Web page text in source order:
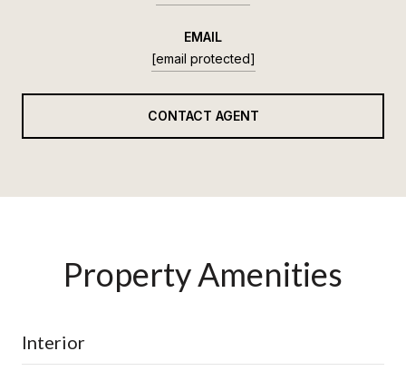
EMAIL
[email protected]
CONTACT AGENT
Property Amenities
Interior